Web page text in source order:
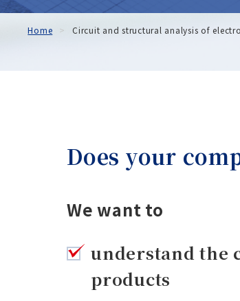
Home Circuit and structural analysis of
Does your
We want to
understand the
products